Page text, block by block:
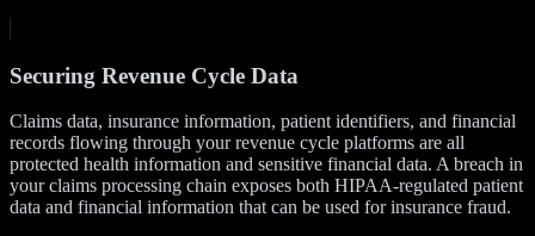
Securing Revenue Cycle Data
Claims data, insurance information, patient identifiers, and financial
records flowing through your revenue cycle platforms are all
protected health information and sensitive financial data. A breach in
your claims processing chain exposes both HIPAA-regulated patient
data and financial information that can be used for insurance fraud.